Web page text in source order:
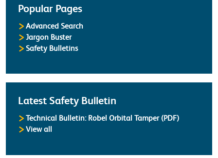
Popular Pages
Advanced Search
Jargon Buster
Safety Bulletins
Latest Safety Bulletin
Technical Bulletin: Robel Orbital Tamper (PDF)
View all